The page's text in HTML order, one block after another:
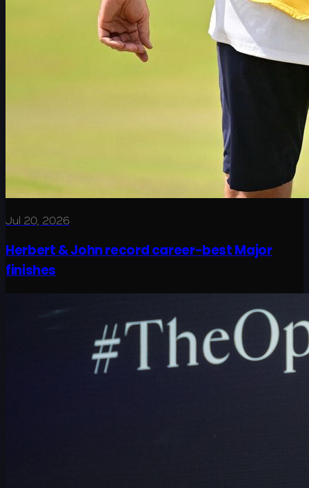
Jul 20, 2026
Herbert & John record career-best Major
finishes